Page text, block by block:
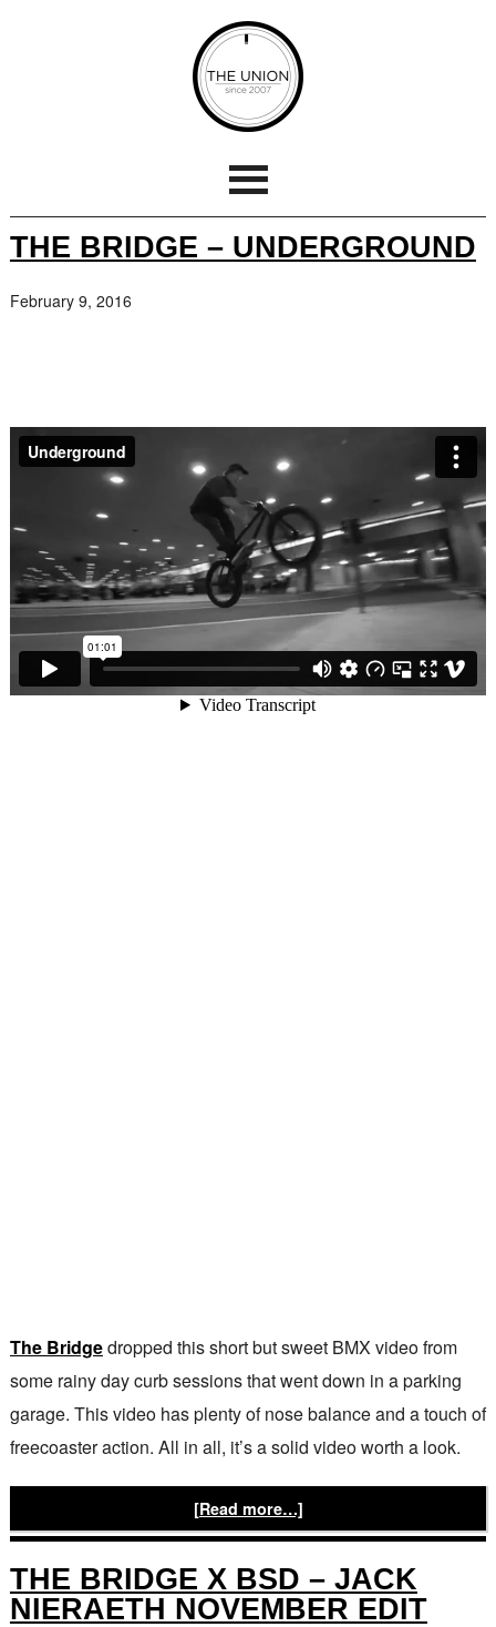
THE BRIDGE – UNDERGROUND
February 9, 2016
The Bridgedropped this short but sweet BMX video from
some rainy day curb sessions that went down in a parking
garage. This video has plenty of nose balance and a touch of
freecoaster action. All in all, it’s a solid video worth a look.
[Read more…]
THE BRIDGE X BSD – JACK
NIERAETH NOVEMBER EDIT